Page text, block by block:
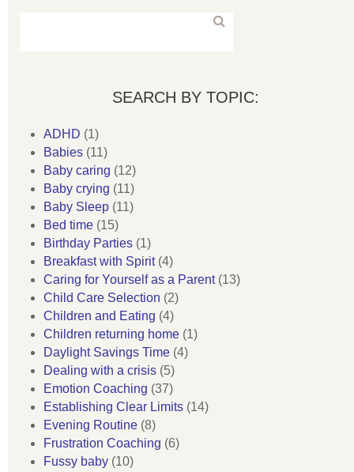
SEARCH BY TOPIC:
ADHD (1)
Babies (11)
Baby caring (12)
Baby crying (11)
Baby Sleep (11)
Bed time (15)
Birthday Parties (1)
Breakfast with Spirit(4)
Caring for Yourself as a Parent(13)
Child Care Selection (2)
Children and Eating (4)
Children returning home (1)
Daylight Savings Time (4)
Dealing with a crisis (5)
Emotion Coaching (37)
Establishing Clear Limits (14)
Evening Routine (8)
Frustration Coaching (6)
Fussy baby (10)